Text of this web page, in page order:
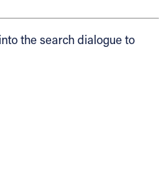
the search dialogue to